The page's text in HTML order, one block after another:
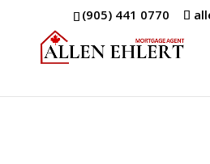
(905) 441 0770